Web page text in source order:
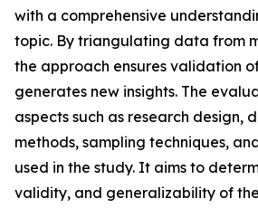
with a comprehensive
topic. By triangulating data from
the approach ensures validation
generates new insights. The
aspects such as research design,
methods, sampling techniques,
used in the study. It aims to
validity, and generalizability of